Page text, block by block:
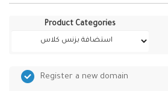
Product Categories
Register a new domain